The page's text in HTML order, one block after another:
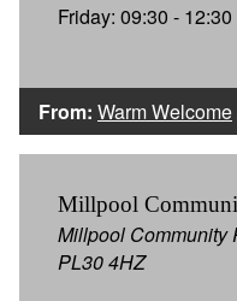
Friday: 09:30 - 12:30
From: Warm Welcome
Millpool
Millpool Community
PL30 4HZ